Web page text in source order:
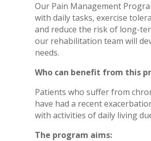
Our Pain Management
with daily tasks, exercise
and reduce the risk of long-
our rehabilitation team will
needs.
Who can benefit from this
Patients who suffer from
have had a recent
with activities of daily living
The program aims: